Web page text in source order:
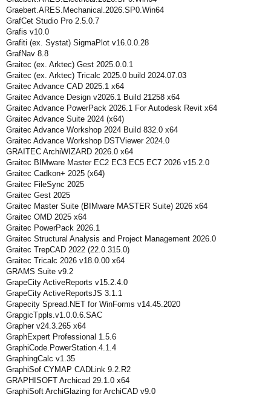
Graebert.ARES.Mechanical.2026.SP0.Win64
GrafCet Studio Pro 2.5.0.7
Grafis v10.0
Grafiti (ex. Systat) SigmaPlot v16.0.0.28
GrafNav 8.8
Graitec (ex. Arktec) Gest 2025.0.0.1
Graitec (ex. Arktec) Tricalc 2025.0 build 2024.07.03
Graitec Advance CAD 2025.1 x64
Graitec Advance Design v2026.1 Build 21258 x64
Graitec Advance PowerPack 2026.1 For Autodesk Revit x64
Graitec Advance Suite 2024 (x64)
Graitec Advance Workshop 2024 Build 832.0 x64
Graitec Advance Workshop DSTViewer 2024.0
GRAITEC ArchiWIZARD 2026.0 x64
Graitec BIMware Master EC2 EC3 EC5 EC7 2026 v15.2.0
Graitec Cadkon+ 2025 (x64)
Graitec FileSync 2025
Graitec Gest 2025
Graitec Master Suite (BIMware MASTER Suite) 2026 x64
Graitec OMD 2025 x64
Graitec PowerPack 2026.1
Graitec Structural Analysis and Project Management 2026.0
Graitec TrepCAD 2022 (22.0.315.0)
Graitec Tricalc 2026 v18.0.00 x64
GRAMS Suite v9.2
GrapeCity ActiveReports v15.2.4.0
GrapeCity ActiveReportsJS 3.1.1
Grapecity Spread.NET for WinForms v14.45.2020
GrapgicTppls.v1.0.0.6.SAC
Grapher v24.3.265 x64
GraphExpert Professional 1.5.6
GraphiCode.PowerStation.4.1.4
GraphingCalc v1.35
GraphiSof CYMAP CADLink 9.2.R2
GRAPHISOFT Archicad 29.1.0 x64
GraphiSoft ArchiGlazing for ArchiCAD v9.0